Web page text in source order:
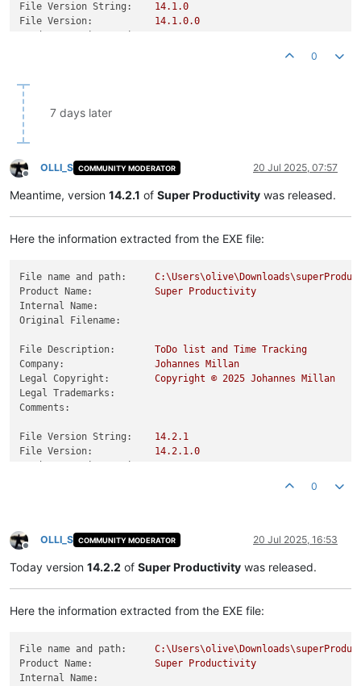
File Version String: 14.1.0
File Version:
14.1.0.0
0
7 days later
Offline
OLLI_S COMMUNITY MODERATOR 20 Jul 2025, 07:57
Meantime, version 14.2.1 of Super Productivity was released.
Here the information extracted from the EXE file:
File name and path:
Product Name:
Super
Productivity
Internal Name:
Original Filename:
File Description: ToDo list and Time Tracking
Company:
Johannes
Millan
Legal Copyright:
Copyright © 2025 Johannes
Millan
Legal Trademarks:
Comments:
File Version String: 14.2.1
File Version:
14.2.1.0
0
Offline
OLLI_S COMMUNITY MODERATOR 20 Jul 2025, 16:53
Today version 14.2.2 of Super Productivity was released.
Here the information extracted from the EXE file:
File name and path:
Product Name:
Super
Productivity
Internal Name: